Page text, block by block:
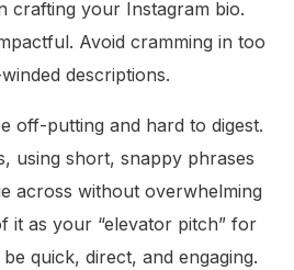
crafting your Instagram bio.
Avoid cramming in too
descriptions.
off-putting and hard to digest.
using short, snappy phrases
across without overwhelming
it as your “elevator pitch” for
quick, direct, and engaging.